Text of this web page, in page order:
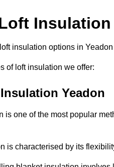
Insulation
insulation options in
of loft insulation we offer:
Yeadon
is one of the most popular
is characterised by its